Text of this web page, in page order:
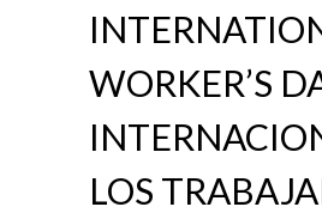
WORKER’S
LOS